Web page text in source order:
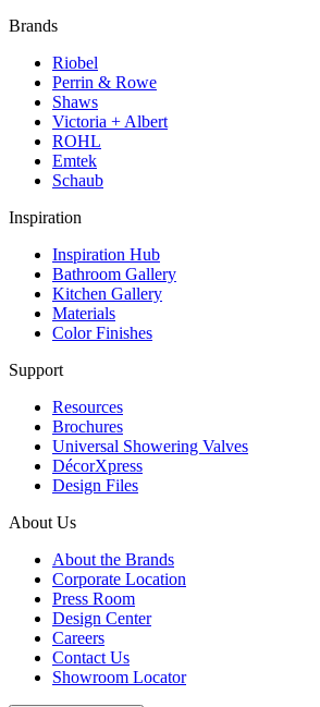
Brands
Riobel
Perrin & Rowe
Shaws
Victoria + Albert
ROHL
Emtek
Schaub
Inspiration
Inspiration Hub
Bathroom Gallery
Kitchen Gallery
Materials
Color Finishes
Support
Resources
Brochures
Universal Showering Valves
DécorXpress
Design Files
About Us
About the Brands
Corporate Location
Press Room
Design Center
Careers
Contact Us
Showroom Locator